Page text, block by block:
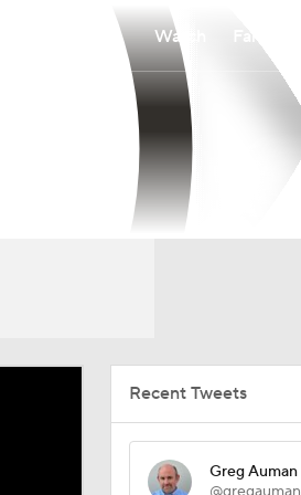
Watch
Recent Tweets
Greg Auman